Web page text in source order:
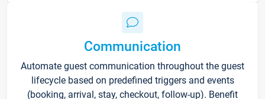
Communication
Automate guest communication throughout the guest
lifecycle based on predefined triggers and events
(booking, arrival, stay, checkout, follow-up). Benefit